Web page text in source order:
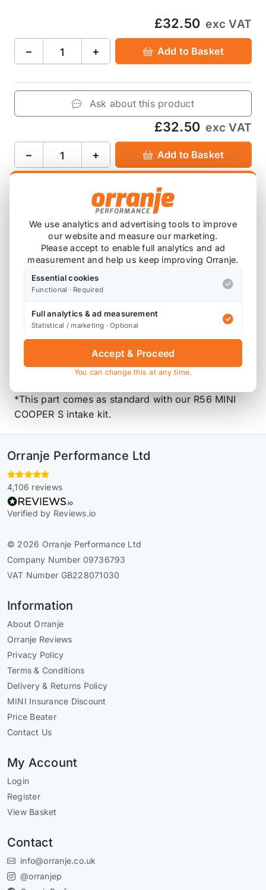
£32.50 exc VAT
− + Add to Basket
Ask about this product
£32.50 exc VAT
− + Add to Basket
Product Description
This billet aluminium adapter is a direct fit to the
PCV valve on the rocker cover of the R56 MINI
COOPER S.
Anodised in black.
It comes with two VITON O-rings (not showed in
Ideal for people that want to run a custom catch
*This part comes as standard with our R56 MINI
COOPER S intake kit.
Orranje Performance Ltd
4,106 reviews
Verified by Reviews.io
© 2026 Orranje Performance Ltd
Company Number 09736793
VAT Number GB228071030
Information
About Orranje
Orranje Reviews
Privacy Policy
Terms & Conditions
Delivery & Returns Policy
MINI Insurance Discount
Price Beater
Contact Us
My Account
Login
Register
View Basket
Contact
info@orranje.co.uk
@orranjep
We use analytics and advertising tools to improve
our website and measure our marketing.
Please accept to enable full analytics and ad
measurement and help us keep improving Orranje.
Essential cookies
Functional · Required
Full analytics & ad measurement
Statistical / marketing · Optional
Accept & Proceed
You can change this at any time.